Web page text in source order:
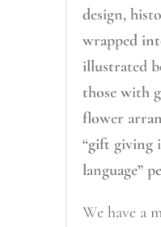
quantity
design,
wrapped
illustrated
those with
flower
“gift giving
language”
We have a